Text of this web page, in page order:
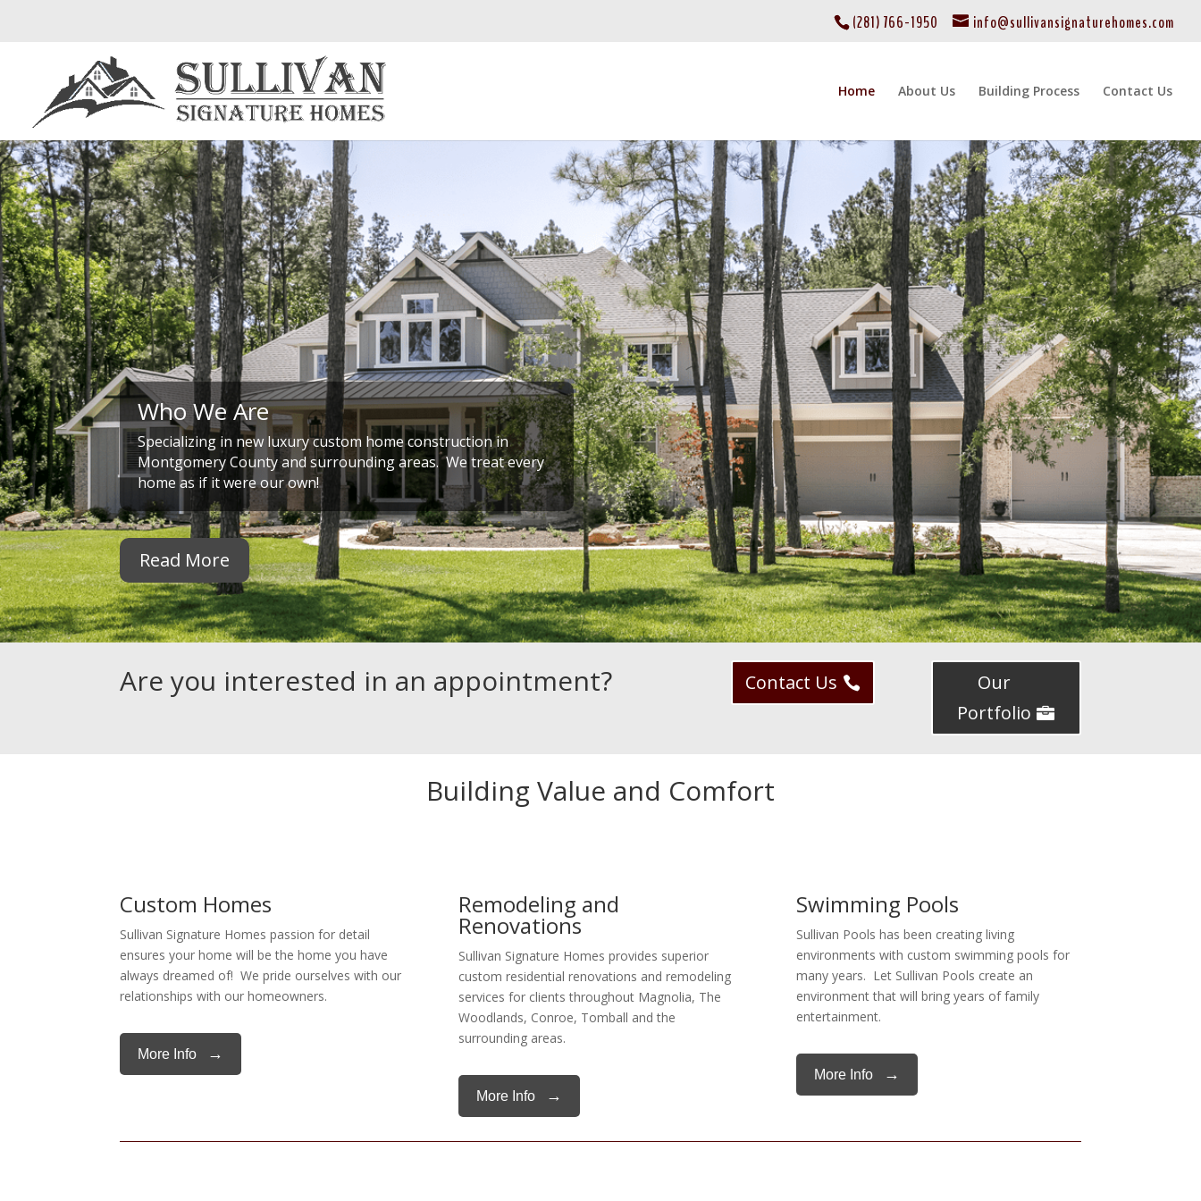
(281) 766-1950 info@sullivansignaturehomes.com
Home About Us Building Process Contact Us
Who We Are
Specializing in new luxury custom home construction in
Montgomery County and surrounding areas. We treat every
home as if it were our own!
Read More
Are you interested in an appointment? Contact Us
Our
Portfolio
Building Value and Comfort
Custom Homes
Sullivan Signature Homes passion for detail
ensures your home will be the home you have
always dreamed of! We pride ourselves with our
relationships with our homeowners.
More Info →
Remodeling and
Renovations
Sullivan Signature Homes provides superior
custom residential renovations and remodeling
services for clients throughout Magnolia, The
Woodlands, Conroe, Tomball and the
surrounding areas.
More Info →
Swimming Pools
Sullivan Pools has been creating living
environments with custom swimming pools for
many years. Let Sullivan Pools create an
environment that will bring years of family
entertainment.
More Info →